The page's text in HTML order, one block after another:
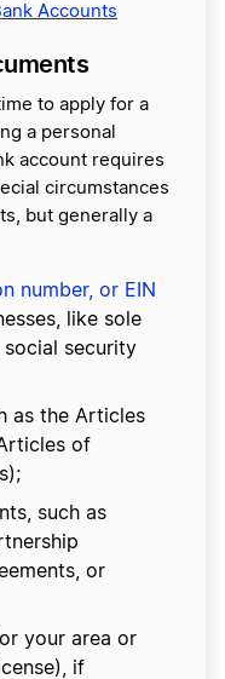
Accounts
to apply for a
a personal
account requires
circumstances
but generally a
number, or EIN
like sole
social security
as the Articles
of
such as
or
your area or
if